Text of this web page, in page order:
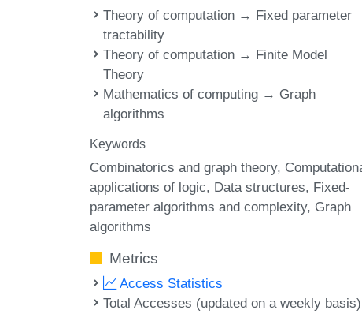
Theory of computation → Fixed parameter
tractability
Theory of computation → Finite Model
Theory
Mathematics of computing → Graph
algorithms
Keywords
Combinatorics and graph theory
applications of logic Data structures Fixed-
parameter algorithms and complexity Graph
algorithms
Metrics
Access Statistics
Total Accesses (updated on a weekly basis)